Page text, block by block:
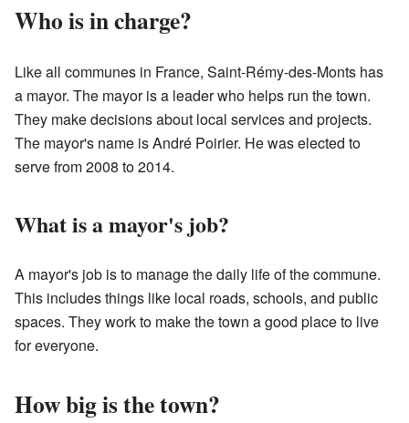
Who is in charge?
Like all communes in France, Saint-Rémy-des-Monts has
a mayor. The mayor is a leader who helps run the town.
They make decisions about local services and projects.
The mayor's name is André Poirier. He was elected to
serve from 2008 to 2014.
What is a mayor's job?
A mayor's job is to manage the daily life of the commune.
This includes things like local roads, schools, and public
spaces. They work to make the town a good place to live
for everyone.
How big is the town?